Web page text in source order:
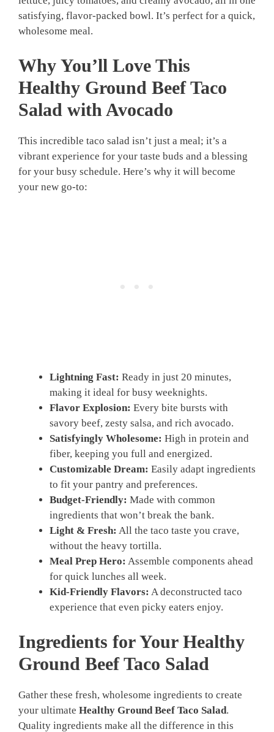
satisfying, flavor-packed bowl. It’s perfect for a quick,
wholesome meal.
Why You’ll Love This
Healthy Ground Beef Taco
Salad with Avocado
This incredible taco salad isn’t just a meal; it’s a
vibrant experience for your taste buds and a blessing
for your busy schedule. Here’s why it will become
your new go-to:
Lightning Fast: Ready in just 20 minutes,
making it ideal for busy weeknights.
Flavor Explosion: Every bite bursts with
savory beef, zesty salsa, and rich avocado.
Satisfyingly Wholesome: High in protein and
fiber, keeping you full and energized.
Customizable Dream: Easily adapt ingredients
to fit your pantry and preferences.
Budget-Friendly: Made with common
ingredients that won’t break the bank.
Light & Fresh: All the taco taste you crave,
without the heavy tortilla.
Meal Prep Hero: Assemble components ahead
for quick lunches all week.
Kid-Friendly Flavors: A deconstructed taco
experience that even picky eaters enjoy.
Ingredients for Your Healthy
Ground Beef Taco Salad
Gather these fresh, wholesome ingredients to create
your ultimate Healthy Ground Beef Taco Salad.
Quality ingredients make all the difference in this